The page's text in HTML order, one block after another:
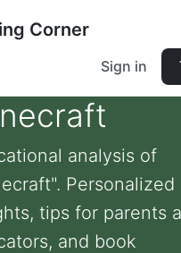
Corner
Sign in
analysis of
Personalized
tips for parents
and book